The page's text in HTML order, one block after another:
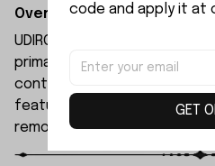
Overview:
UDIRC UD1610S rc car and
primarily in their motors and
controllers. The UD1610S
features higher
remote-controlled car.
code and apply it at
GET